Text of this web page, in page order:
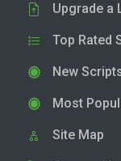
Upgrade a
Top Rated
New
Most
Site Map